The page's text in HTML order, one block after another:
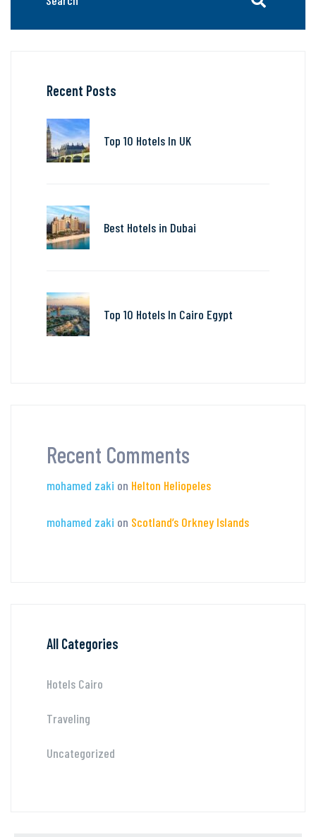
Recent Posts
Top 10 Hotels In UK
Best Hotels in Dubai
Top 10 Hotels In Cairo Egypt
Recent Comments
mohamed zaki on Helton Heliopeles
mohamed zaki on Scotland’s Orkney Islands
All Categories
Hotels Cairo
Traveling
Uncategorized